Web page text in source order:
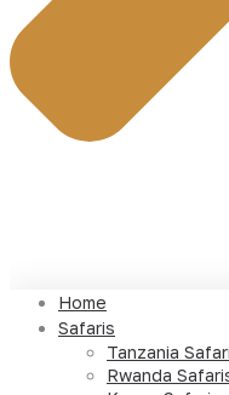
Home
Safaris
Tanzania
Rwanda